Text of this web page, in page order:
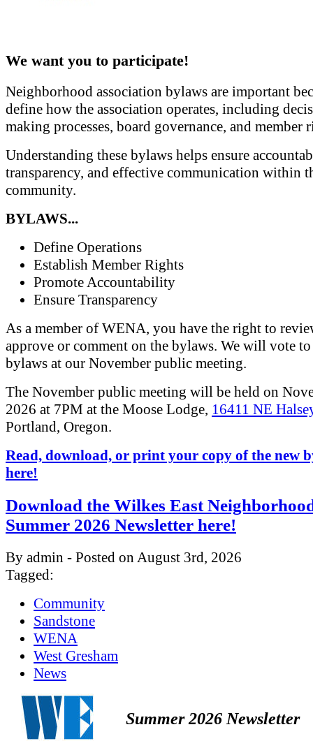
We want you to participate!
Neighborhood association bylaws are important
define how the association operates, including
making processes, board governance, and member
Understanding these bylaws helps ensure
transparency, and effective communication within
community.
BYLAWS...
Define Operations
Establish Member Rights
Promote Accountability
Ensure Transparency
As a member of WENA, you have the right to
approve or comment on the bylaws. We will vote
bylaws at our November public meeting.
The November public meeting will be held on
2026 at 7PM at the Moose Lodge, 16411 NE
Portland, Oregon.
Read, download, or print your copy of the new
here!
Download the Wilkes East
Summer 2026 Newsletter here!
By admin - Posted on August 3rd, 2026
Tagged:
Community
Sandstone
WENA
West Gresham
News
Summer 2026 Newsletter